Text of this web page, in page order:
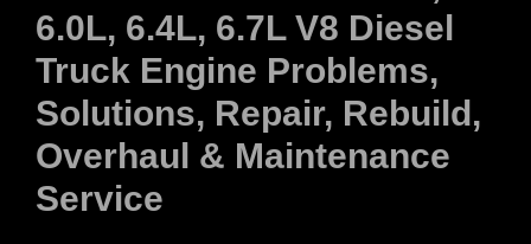
6.0L, 6.4L, 6.7L V8 Diesel
Truck Engine Problems,
Solutions, Repair, Rebuild,
Overhaul & Maintenance
Service